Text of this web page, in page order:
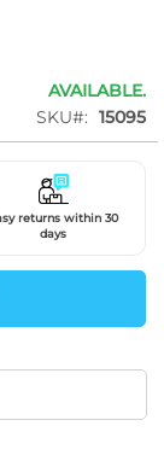
AVAILABLE.
SKU
15095
returns within 30
days